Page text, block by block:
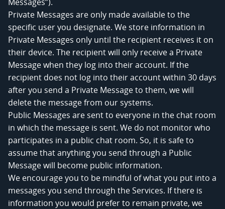
Private Messages are only made available to the
specific user you designate. We store information in
Private Messages only until the recipient receives it on
their device. The recipient will only receive a Private
Message when they log into their account. If the
recipient does not log into their account within 30 days
after you send a Private Message to them, we will
delete the message from our systems.
Public Messages are sent to everyone in the chat room
in which the message is sent. We do not monitor who
participates in a public chat room. So, it is safe to
assume that anything you send through a Public
Message will become public information.
We encourage you to be mindful of what you put into a
messages you send through the Services. If there is
information you would prefer to remain private, we